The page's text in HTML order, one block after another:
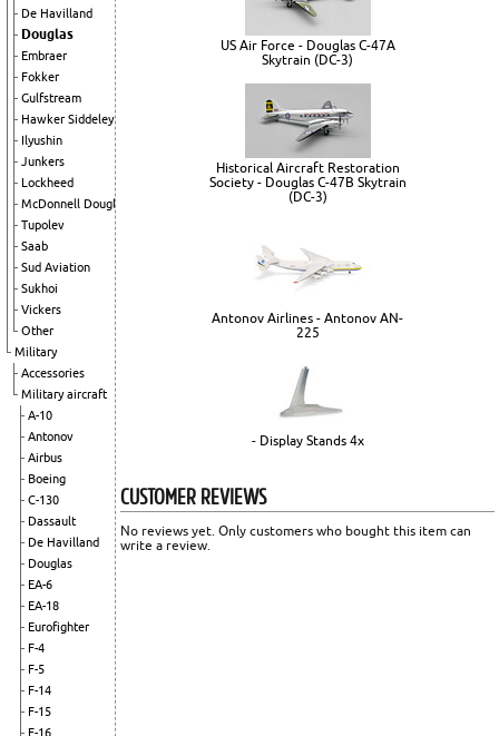
De Havilland
Douglas
Embraer
Fokker
Gulfstream
Hawker Siddeley
Ilyushin
Junkers
Lockheed
McDonnell Douglas
Tupolev
Saab
Sud Aviation
Sukhoi
Vickers
Other
Military
Accessories
Military aircraft
A-10
Antonov
Airbus
Boeing
C-130
Dassault
De Havilland
Douglas
EA-6
EA-18
Eurofighter
F-4
F-5
F-14
F-15
F-16
US Air Force - Douglas C-47A
Skytrain (DC-3)
Historical Aircraft Restoration
Society - Douglas C-47B Skytrain
(DC-3)
Antonov Airlines - Antonov AN-
225
- Display Stands 4x
CUSTOMER REVIEWS
No reviews yet. Only customers who bought this item can
write a review.